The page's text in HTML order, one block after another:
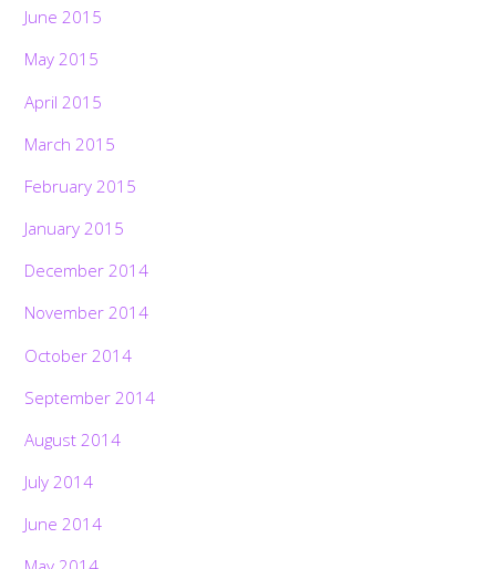
June 2015
May 2015
April 2015
March 2015
February 2015
January 2015
December 2014
November 2014
October 2014
September 2014
August 2014
July 2014
June 2014